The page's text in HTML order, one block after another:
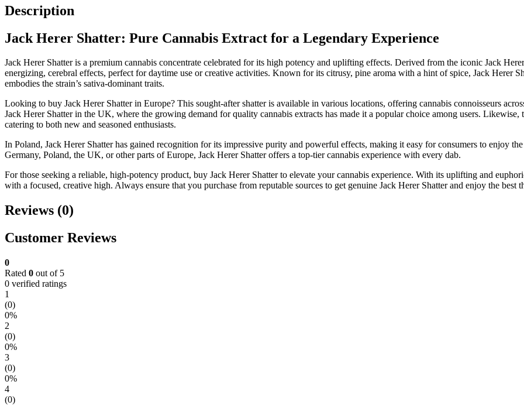
Description
Jack Herer Shatter: Pure Cannabis Extract for a Legendary Experience
Jack Herer Shatter is a premium cannabis concentrate celebrated for its high potency and uplifting effects. Derived from the iconic Jack
energizing, cerebral effects, perfect for daytime use or creative activities. Known for its citrusy, pine aroma with a hint of spice, Jack Herer
embodies the strain’s sativa-dominant traits.
Looking to buy Jack Herer Shatter in Europe? This sought-after shatter is available in various locations, offering cannabis connoisseurs
Jack Herer Shatter in the UK, where the growing demand for quality cannabis extracts has made it a popular choice among users.
catering to both new and seasoned enthusiasts.
In Poland, Jack Herer Shatter has gained recognition for its impressive purity and powerful effects, making it easy for consumers to enjoy
Germany, Poland, the UK, or other parts of Europe, Jack Herer Shatter offers a top-tier cannabis experience with every dab.
For those seeking a reliable, high-potency product, buy Jack Herer Shatter to elevate your cannabis experience. With its uplifting and
with a focused, creative high. Always ensure that you purchase from reputable sources to get genuine Jack Herer Shatter and enjoy the best
Reviews (0)
Customer Reviews
0
Rated 0 out of 5
0 verified ratings
1
(0)
0%
2
(0)
0%
3
(0)
0%
4
(0)